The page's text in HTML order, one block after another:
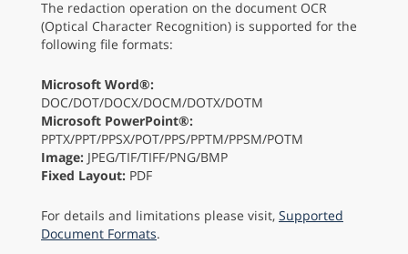
The redaction operation on the document OCR
(Optical Character Recognition) is supported for the
following file formats:
Microsoft Word®:
DOC/DOT/DOCX/DOCM/DOTX/DOTM
Microsoft PowerPoint®:
PPTX/PPT/PPSX/POT/PPS/PPTM/PPSM/POTM
Image: JPEG/TIF/TIFF/PNG/BMP
Fixed Layout: PDF
For details and limitations please visit, Supported
Document Formats.